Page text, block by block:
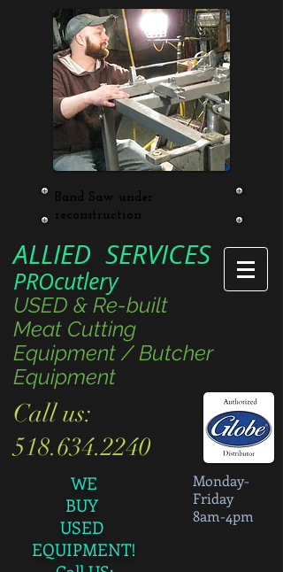
Band Saw under
reconstruction
ALLIED SERVICES
PROcutlery
USED & Re-built
Meat Cutting
Equipment / Butcher
Equipment
Call us:
518.634.2240
WE
BUY
USED
EQUIPMENT!
Monday-
Friday
8am-4pm